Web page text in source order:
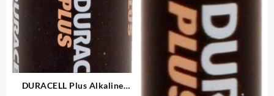
DURACELL Plus Alkaline